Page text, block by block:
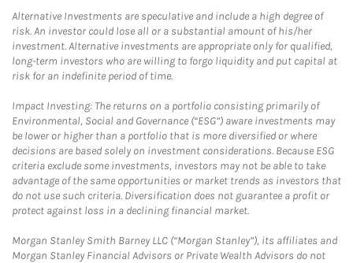
Alternative Investments are speculative and include a high degree of
risk. An investor could lose all or a substantial amount of his/her
investment. Alternative investments are appropriate only for qualified,
long-term investors who are willing to forgo liquidity and put capital at
risk for an indefinite period of time.
Impact Investing: The returns on a portfolio consisting primarily of
Environmental, Social and Governance (“ESG”) aware investments may
be lower or higher than a portfolio that is more diversified or where
decisions are based solely on investment considerations. Because ESG
criteria exclude some investments, investors may not be able to take
advantage of the same opportunities or market trends as investors that
do not use such criteria. Diversification does not guarantee a profit or
protect against loss in a declining financial market.
Morgan Stanley Smith Barney LLC (“Morgan Stanley”), its affiliates and
Morgan Stanley Financial Advisors or Private Wealth Advisors do not